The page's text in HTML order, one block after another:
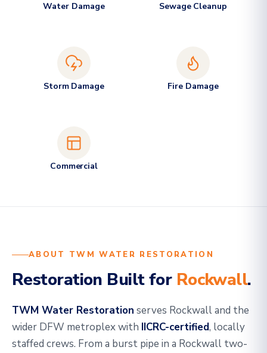
Water Damage Sewage Cleanup
Storm Damage Fire Damage
Commercial
ABOUT TWM WATER RESTORATION
Restoration Built for Rockwall.
TWM Water Restoration serves Rockwall and the
wider DFW metroplex with IICRC-certified, locally
staffed crews. From a burst pipe in a Rockwall two-